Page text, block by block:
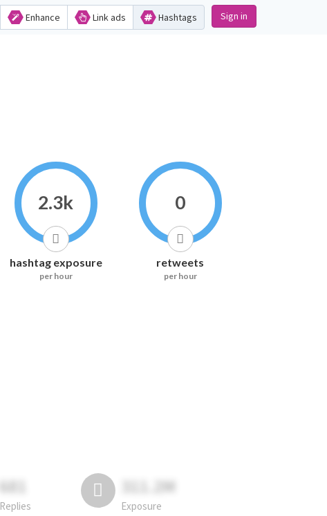
Enhance Link ads Hashtags Sign in
2.3k
hashtag exposure
per hour
0
retweets
per hour
681
Replies
311.2M
Exposure